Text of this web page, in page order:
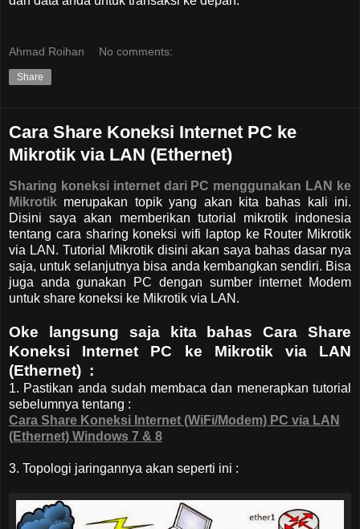
Ahmad Roihan No comments:
Share
Cara Share Koneksi Internet PC ke
Mikrotik via LAN (Ethernet)
Sharing koneksi internet dari PC menggunakan LAN ke
Mikrotik merupakan topik yang akan kita bahas kali ini.
Disini saya akan memberikan tutorial mikrotik indonesia
tentang cara sharing koneksi wifi laptop ke Router Mikrotik
via LAN. Tutorial Mikrotik disini akan saya bahas dasar nya
saja, untuk selanjutnya bisa anda kembangkan sendiri. Bisa
juga anda gunakan PC dengan sumber internet Modem
untuk share koneksi ke Mikrotik via LAN.
Oke langsung saja kita bahas Cara Share
Koneksi Internet PC ke Mikrotik via LAN
(Ethernet) :
1. Pastikan anda sudah membaca dan menerapkan tutorial
sebelumnya tentang :
Cara Share Koneksi Internet (WiFi/Modem) PC via LAN
(Ethernet) Windows 7 & 8
3. Topologi jaringannya akan seperti ini :